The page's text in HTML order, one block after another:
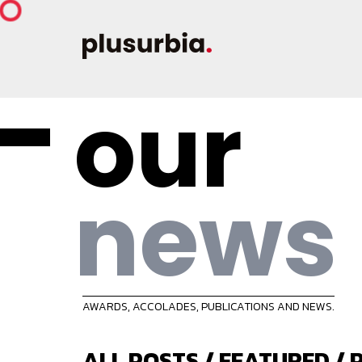
our
news
AWARDS, ACCOLADES, PUBLICATIONS AND NEWS.